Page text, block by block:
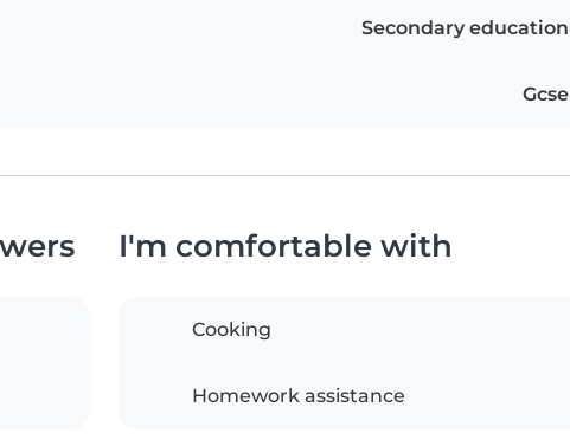
Secondary education
Gcse
I'm comfortable with
Cooking
Homework assistance